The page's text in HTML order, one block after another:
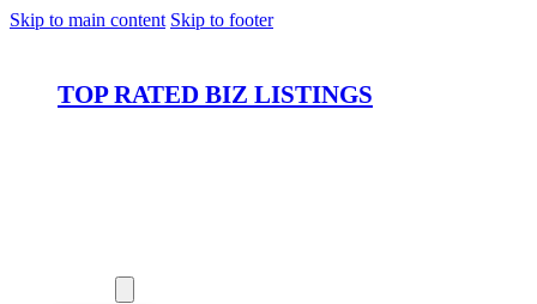
Skip to main content Skip to footer
TOP RATED BIZ LISTINGS